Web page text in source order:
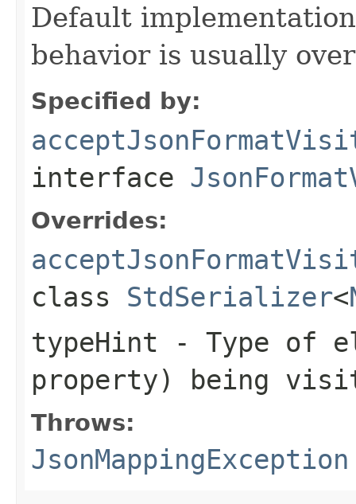
Default
behavior is usually
Specified by:
interface
Overrides:
class StdSerializer<
typeHint - Type of
property) being
Throws:
JsonMappingException